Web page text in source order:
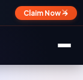
Claim Now →
✕